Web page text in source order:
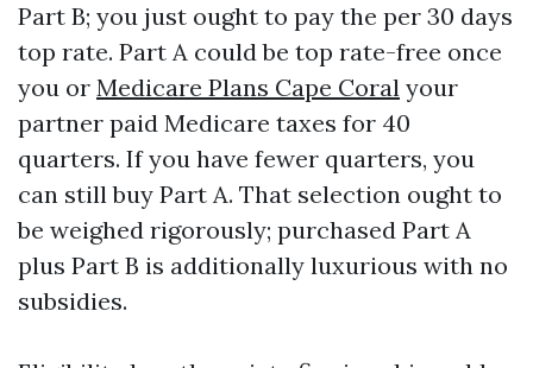
Part B; you just ought to pay the per 30 days
top rate. Part A could be top rate-free once
you or Medicare Plans Cape Coral your
partner paid Medicare taxes for 40
quarters. If you have fewer quarters, you
can still buy Part A. That selection ought to
be weighed rigorously; purchased Part A
plus Part B is additionally luxurious with no
subsidies.